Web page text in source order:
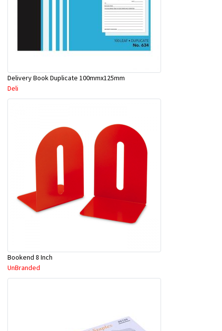
Delivery Book Duplicate 100mmx125mm
Deli
Bookend 8 Inch
UnBranded